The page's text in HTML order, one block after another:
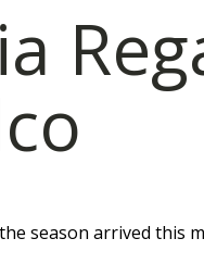
season arrived this